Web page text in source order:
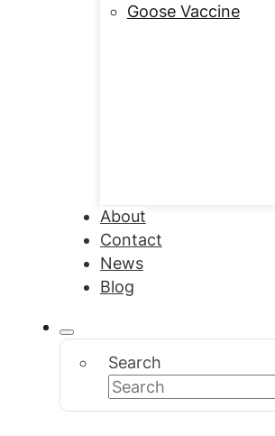
Goose Vaccine
About
Contact
News
Blog
Search